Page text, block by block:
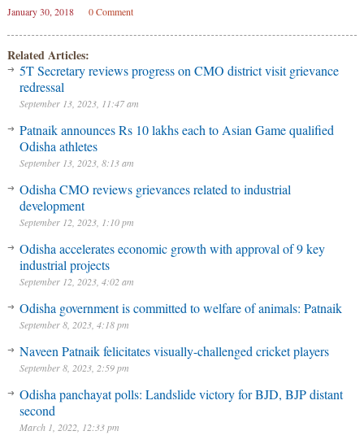
January 30, 2018 0 Comment
Related Articles:
5T Secretary reviews progress on CMO district visit grievance
redressal
September 13, 2023, 11:47 am
Patnaik announces Rs 10 lakhs each to Asian Game qualified
Odisha athletes
September 13, 2023, 8:13 am
Odisha CMO reviews grievances related to industrial
development
September 12, 2023, 1:10 pm
Odisha accelerates economic growth with approval of 9 key
industrial projects
September 12, 2023, 4:02 am
Odisha government is committed to welfare of animals: Patnaik
September 8, 2023, 4:18 pm
Naveen Patnaik felicitates visually-challenged cricket players
September 8, 2023, 2:59 pm
Odisha panchayat polls: Landslide victory for BJD, BJP distant
second
March 1, 2022, 12:33 pm